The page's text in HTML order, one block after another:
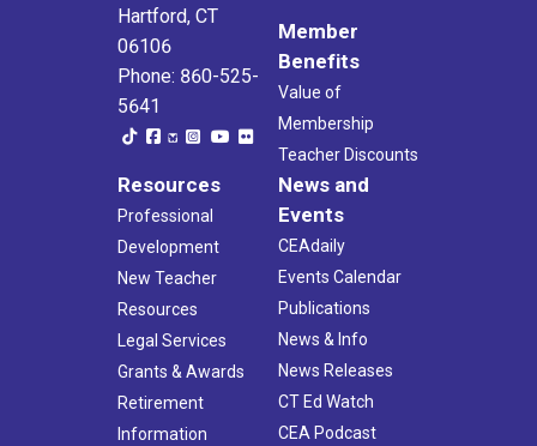
Hartford, CT
06106
Phone: 860-525-
5641
Member
Benefits
Value of
Membership
Teacher Discounts
Resources
Professional
Development
New Teacher
Resources
Legal Services
Grants & Awards
Retirement
Information
News and
Events
CEAdaily
Events Calendar
Publications
News & Info
News Releases
CT Ed Watch
CEA Podcast